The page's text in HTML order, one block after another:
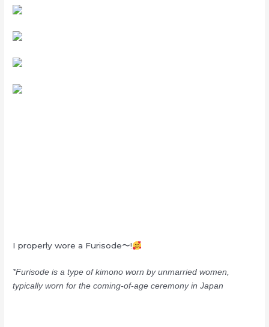
I properly wore a Furisode〜!
*Furisode is a type of kimono worn by unmarried women,
typically worn for the coming-of-age ceremony in Japan